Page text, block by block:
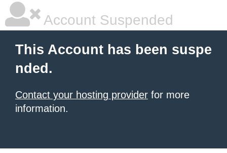
Account Suspended
This Account has been suspe
nded.
Contact your hosting provider for more
information.